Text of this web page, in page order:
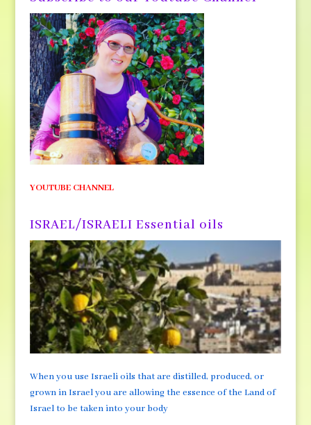
YOUTUBE CHANNEL
ISRAEL/ISRAELI Essential oils
When you use Israeli oils that are distilled, produced, or
grown in Israel you are allowing the essence of the Land of
Israel to be taken into your body